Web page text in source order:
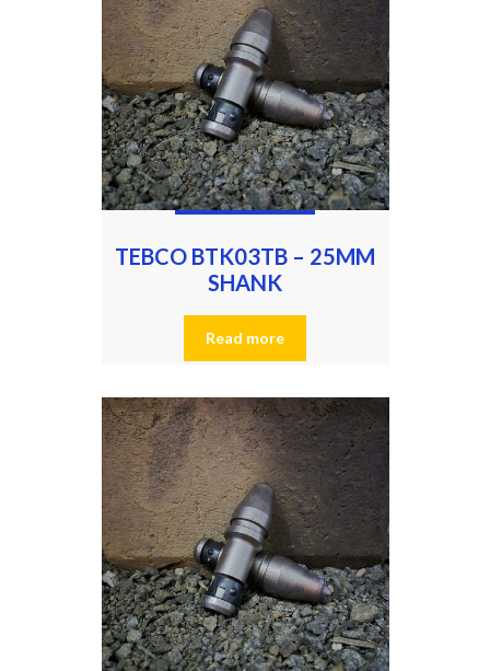
TEBCO BTK03TB – 25MM
SHANK
Read more